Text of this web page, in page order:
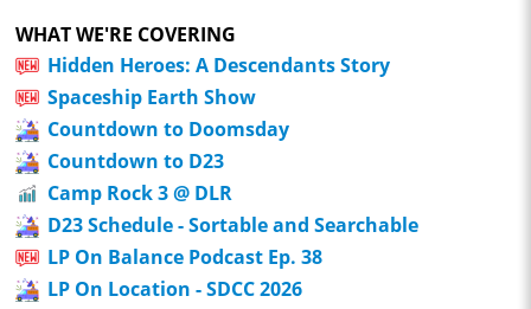
WHAT WE'RE COVERING
Hidden Heroes: A Descendants Story
Spaceship Earth Show
Countdown to Doomsday
Countdown to D23
Camp Rock 3 @ DLR
D23 Schedule - Sortable and Searchable
LP On Balance Podcast Ep. 38
LP On Location - SDCC 2026